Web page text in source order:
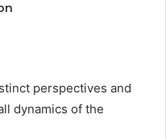
perspectives and
dynamics of the